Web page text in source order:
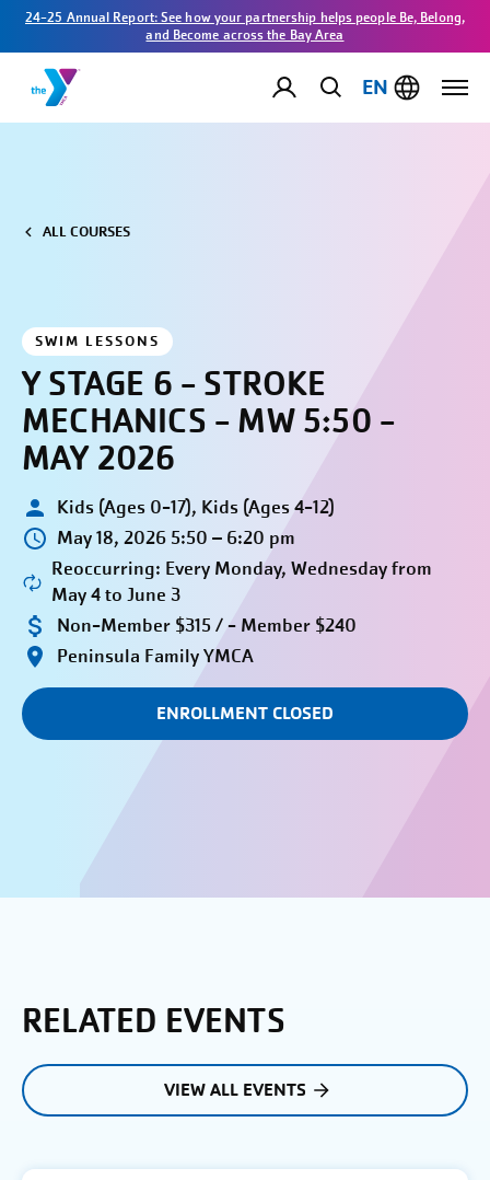
24-25 Annual Report: See how your partnership helps people Be, Belong,
and Become across the Bay Area
EN
ALL COURSES
SWIM LESSONS
Y STAGE 6 - STROKE
MECHANICS - MW 5:50 -
MAY 2026
Kids (Ages 0-17), Kids (Ages 4-12)
May 18, 2026 5:50 – 6:20 pm
Reoccurring: Every Monday, Wednesday from
May 4 to June 3
Non-Member $315 / - Member $240
Peninsula Family YMCA
ENROLLMENT CLOSED
RELATED EVENTS
VIEW ALL EVENTS